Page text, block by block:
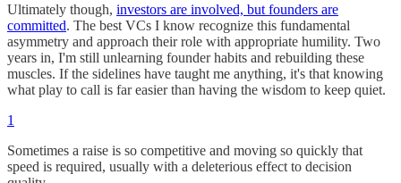
Ultimately though, investors are involved, but founders are
committed. The best VCs I know recognize this fundamental
asymmetry and approach their role with appropriate humility. Two
years in, I'm still unlearning founder habits and rebuilding these
muscles. If the sidelines have taught me anything, it's that knowing
what play to call is far easier than having the wisdom to keep quiet.
1
Sometimes a raise is so competitive and moving so quickly that
speed is required, usually with a deleterious effect to decision